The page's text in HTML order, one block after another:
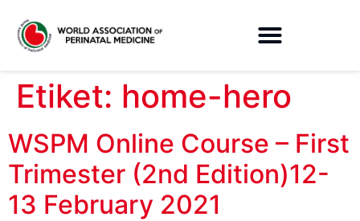
Etiket: home-hero
WSPM Online Course – First
Trimester (2nd Edition)12-
13 February 2021